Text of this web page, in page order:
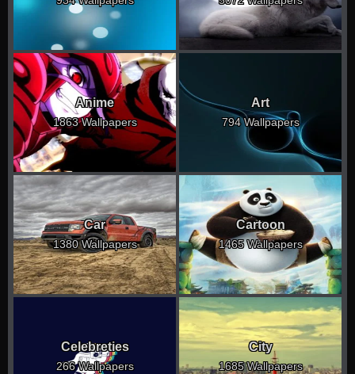
Anime
1863 Wallpapers
Art
794 Wallpapers
Car
1380 Wallpapers
Cartoon
1465 Wallpapers
Celebreties
266 Wallpapers
City
1685 Wallpapers